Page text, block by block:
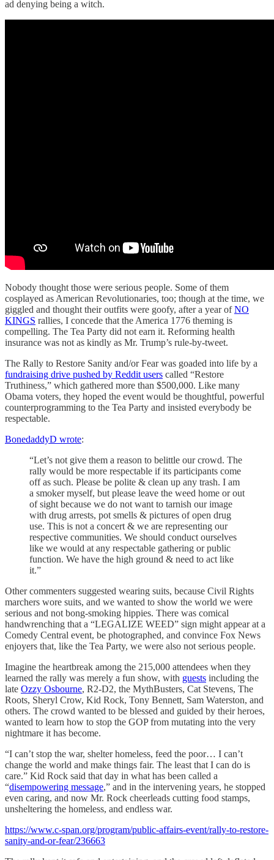
ad denying being a witch.
Nobody thought those were serious people. Some of them
cosplayed as American Revolutionaries, too; though at the time, we
giggled and thought their outfits were goofy, after a year ofNO
KINGS rallies, I concede that the America 1776 theming is
compelling. The Tea Party did not earn it. Reforming health
insurance was not as kindly as Mr. Trump’s rule-by-tweet.
The Rally to Restore Sanity and/or Fear was goaded into life by a
fundraising drive pushed by Reddit users called “Restore
Truthiness,” which gathered more than $500,000. Like many
Obama voters, they hoped the event would be thoughtful, powerful
counterprogramming to the Tea Party and insisted everybody be
respectable.
BonedaddyD wrote:
“Let’s not give them a reason to belittle our crowd. The
rally would be more respectable if its participants come
off as such. Please be polite & clean up any trash. I am
a smoker myself, but please leave the weed home or out
of sight because we do not want to tarnish our image
with drug arrests, pot smells & pictures of open drug
use. This is not a concert & we are representing our
respective communities. We should conduct ourselves
like we would at any respectable gathering or public
function. We have the high ground & need to act like
it.”
Other commenters suggested wearing suits, because Civil Rights
marchers wore suits, and we wanted to show the world we were
serious and not bong-smoking hippies. There was comical
handwrenching that a “LEGALIZE WEED” sign might appear at a
Comedy Central event, be photographed, and convince Fox News
enjoyers that, like the Tea Party, we were also not serious people.
Imagine the heartbreak among the 215,000 attendees when they
learned the rally was merely a fun show, with guests including the
late Ozzy Osbourne, R2-D2, the MythBusters, Cat Stevens, The
Roots, Sheryl Crow, Kid Rock, Tony Bennett, Sam Waterston, and
others. The crowd wanted to be blessed and guided by their heroes,
wanted to learn how to stop the GOP from mutating into the very
nightmare it has become.
“I can’t stop the war, shelter homeless, feed the poor… I can’t
change the world and make things fair. The least that I can do is
care.” Kid Rock said that day in what has been called a
“disempowering message,” and in the intervening years, he stopped
even caring, and now Mr. Rock cheerleads cutting food stamps,
unsheltering the homeless, and endless war.
https://www.c-span.org/program/public-affairs-event/rally-to-restore-
sanity-and-or-fear/236663